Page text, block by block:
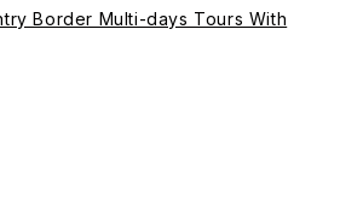
Border Multi-days Tours With